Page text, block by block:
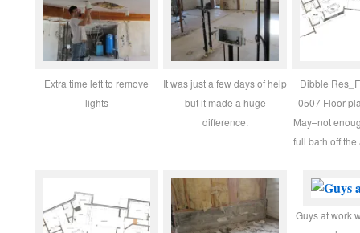
Extra time left to remove
lights
It was just a few days of help
but it made a huge
difference.
Dibble
0507 Floor
May–not
full bath off the
Guys at work